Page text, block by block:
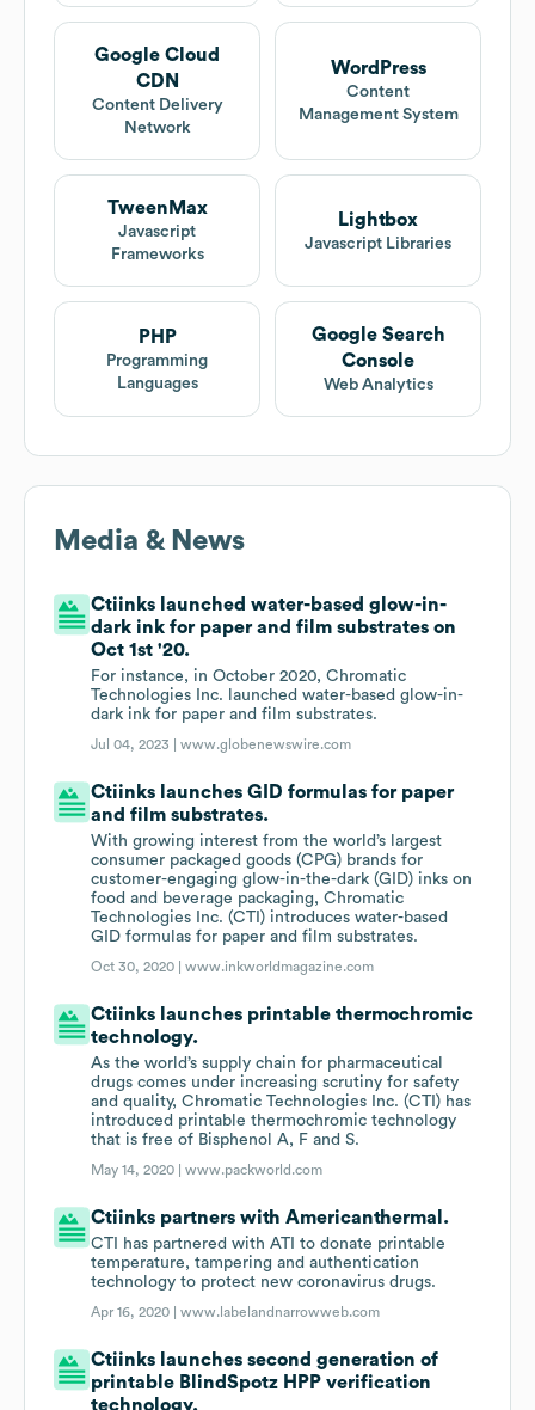
Google Cloud
CDN
Content Delivery
Network
WordPress
Content
Management System
TweenMax
Javascript
Frameworks
Lightbox
Javascript Libraries
PHP
Programming
Languages
Google Search
Console
Web Analytics
Media & News
Ctiinks launched water-based glow-in-
dark ink for paper and film substrates on
Oct 1st '20.
For instance, in October 2020, Chromatic
Technologies Inc. launched water-based glow-in-
dark ink for paper and film substrates.
Jul 04, 2023 |www.globenewswire.com
Ctiinks launches GID formulas for paper
and film substrates.
With growing interest from the world’s largest
consumer packaged goods (CPG) brands for
customer-engaging glow-in-the-dark (GID) inks on
food and beverage packaging, Chromatic
Technologies Inc. (CTI) introduces water-based
GID formulas for paper and film substrates.
Oct 30, 2020 |www.inkworldmagazine.com
Ctiinks launches printable thermochromic
technology.
As the world’s supply chain for pharmaceutical
drugs comes under increasing scrutiny for safety
and quality, Chromatic Technologies Inc. (CTI) has
introduced printable thermochromic technology
that is free of Bisphenol A, F and S.
May 14, 2020 |www.packworld.com
Ctiinks partners with Americanthermal.
CTI has partnered with ATI to donate printable
temperature, tampering and authentication
technology to protect new coronavirus drugs.
Apr 16, 2020 |www.labelandnarrowweb.com
Ctiinks launches second generation of
printable BlindSpotz HPP verification
technology.